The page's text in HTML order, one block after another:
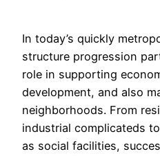
In today’s quickly
structure progression
role in supporting
development, and also
neighborhoods. From
industrial complicateds
as social facilities,